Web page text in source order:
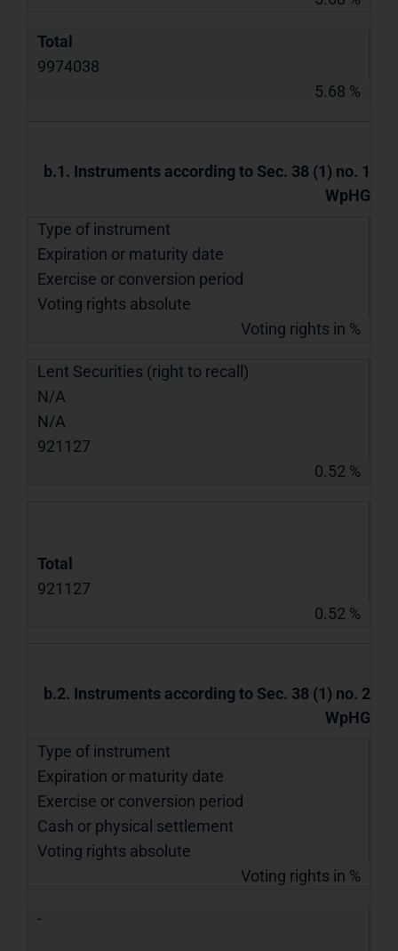
Total
9974038
5.68 %
b.1. Instruments according to Sec. 38 (1) no. 1
WpHG
Type of instrument
Expiration or maturity date
Exercise or conversion period
Voting rights absolute
Voting rights in %
Lent Securities (right to recall)
N/A
N/A
921127
0.52 %
Total
921127
0.52 %
b.2. Instruments according to Sec. 38 (1) no. 2
WpHG
Type of instrument
Expiration or maturity date
Exercise or conversion period
Cash or physical settlement
Voting rights absolute
Voting rights in %
-